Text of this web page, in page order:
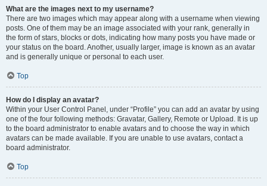
What are the images next to my username?
There are two images which may appear along with a username when viewing
posts. One of them may be an image associated with your rank, generally in
the form of stars, blocks or dots, indicating how many posts you have made or
your status on the board. Another, usually larger, image is known as an avatar
and is generally unique or personal to each user.
Top
How do I display an avatar?
Within your User Control Panel, under “Profile” you can add an avatar by using
one of the four following methods: Gravatar, Gallery, Remote or Upload. It is up
to the board administrator to enable avatars and to choose the way in which
avatars can be made available. If you are unable to use avatars, contact a
board administrator.
Top